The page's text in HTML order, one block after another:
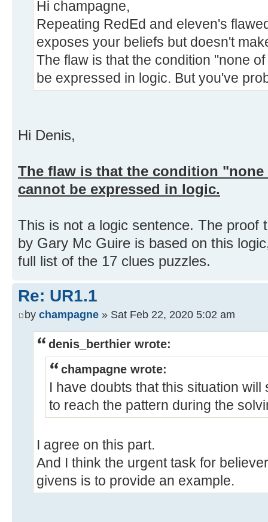
Hi champagne,
Repeating RedEd and eleven's
exposes your beliefs but doesn't
The flaw is that the condition "none
be expressed in logic. But you've
Hi Denis,
The flaw is that the condition
cannot be expressed in logic.
This is not a logic sentence. The proof
by Gary Mc Guire is based on this
full list of the 17 clues puzzles.
Re: UR1.1
by champagne » Sat Feb 22, 2020 5:02 am
denis_berthier wrote:
champagne wrote:
I have doubts that this situation
to reach the pattern during the
I agree on this part.
And I think the urgent task for
givens is to provide an example.